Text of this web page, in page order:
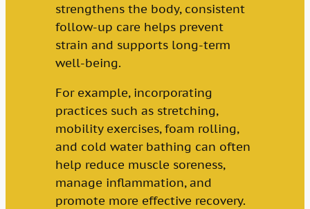
strengthens the body, consistent
follow-up care helps prevent
strain and supports long-term
well-being.
For example, incorporating
practices such as stretching,
mobility exercises, foam rolling,
and cold water bathing can often
help reduce muscle soreness,
manage inflammation, and
promote more effective recovery.